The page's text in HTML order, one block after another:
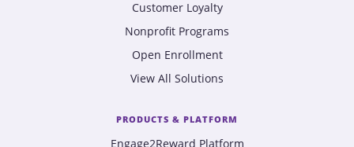
Customer Loyalty
Nonprofit Programs
Open Enrollment
View All Solutions
PRODUCTS & PLATFORM
Engage2Reward Platform